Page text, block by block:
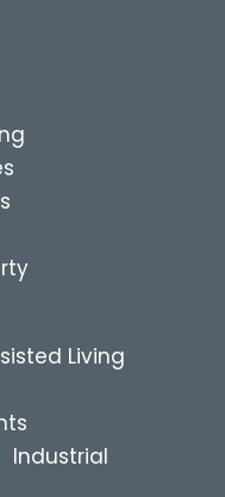
Living
Industrial